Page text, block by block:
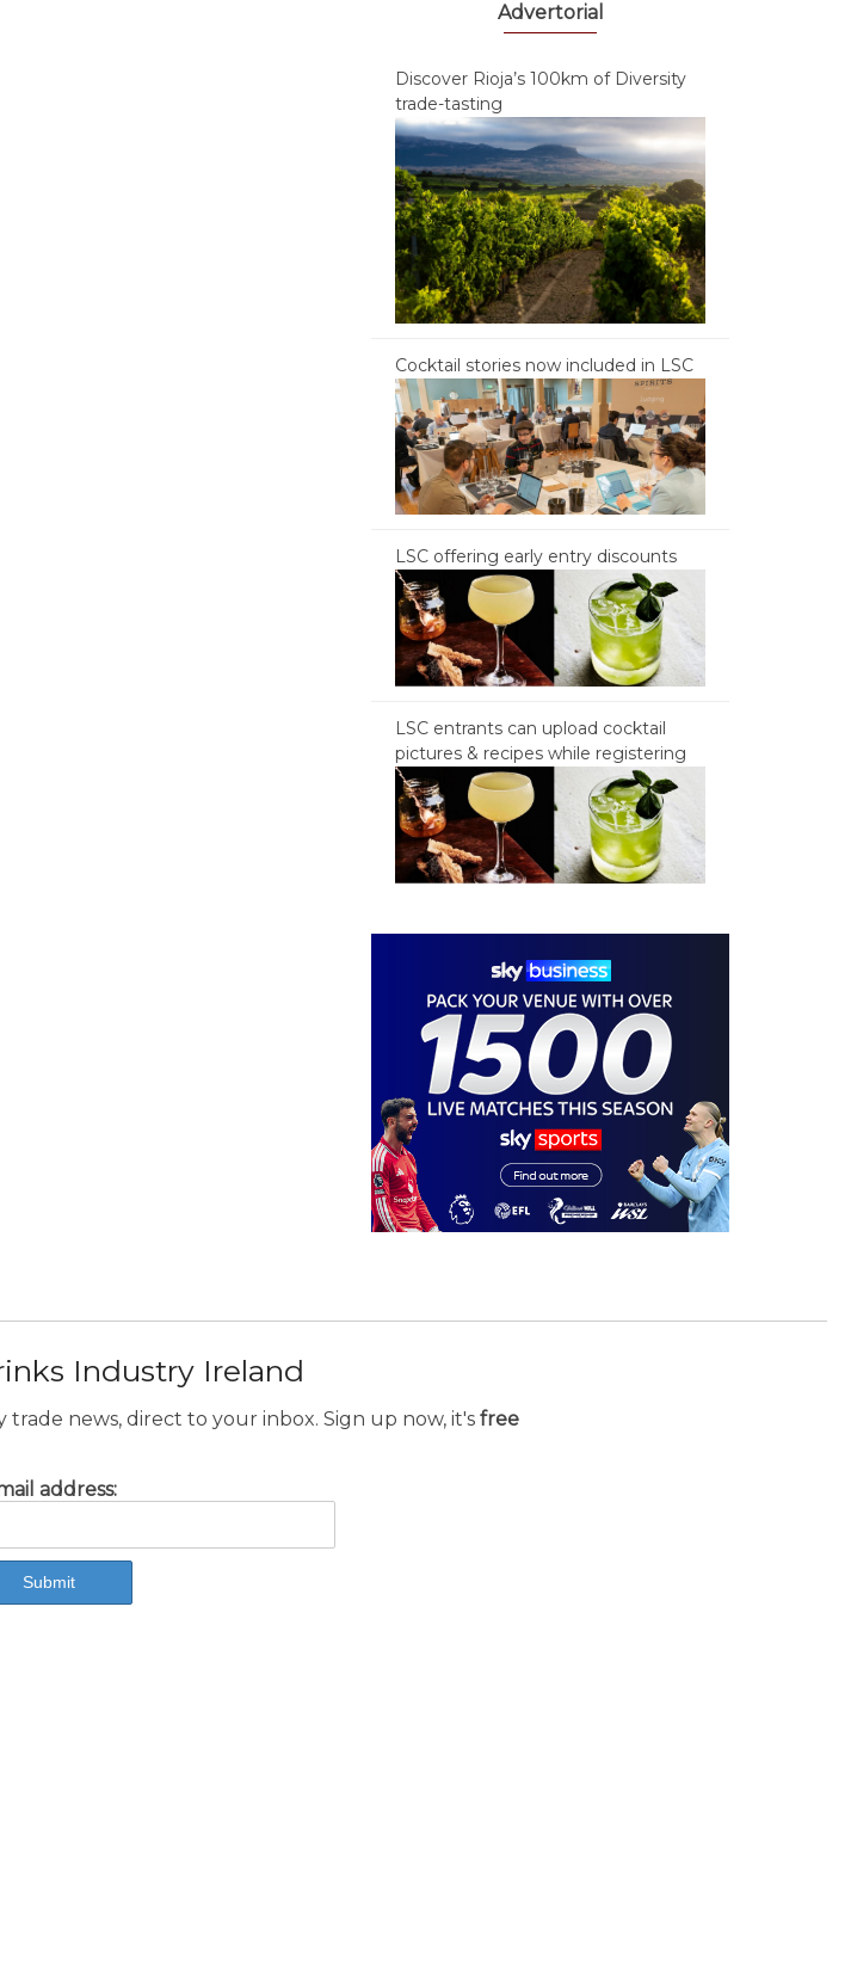
Advertorial
Discover Rioja’s 100km of Diversity
trade-tasting
Cocktail stories now included in LSC
LSC offering early entry discounts
LSC entrants can upload cocktail
pictures & recipes while registering
Industry Ireland
news, direct to your inbox. Sign up now, it's free
address: